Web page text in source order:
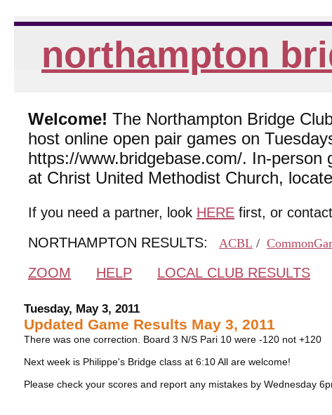
northampton
Welcome! The Northampton Bridge
host online open pair games on
https://www.bridgebase.com/. In-
at Christ United Methodist Church,
If you need a partner, look HERE first, or
NORTHAMPTON RESULTS:
ACBL /
ZOOM HELP LOCAL CLUB RESULTS
Tuesday, May 3, 2011
Updated Game Results May 3, 2011
There was one correction. Board 3 N/S Pari 10 were -120 not +120
Next week is Philippe's Bridge class at 6:10 All are welcome!
Please check your scores and report any mistakes by Wednesday